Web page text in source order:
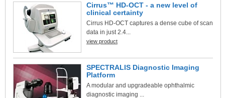
Cirrus™ HD-OCT - a new level of
clinical certainty
Cirrus HD-OCT captures a dense cube of scan
data in just 2.4...
view product
SPECTRALIS Diagnostic Imaging
Platform
A modular and upgradeable ophthalmic
diagnostic imaging ...